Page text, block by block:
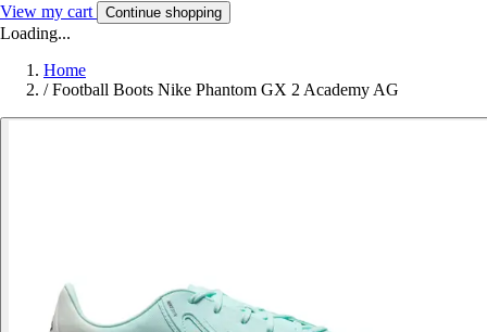
View my cart Continue shopping
Loading...
Home
/ Football Boots Nike Phantom GX 2 Academy AG